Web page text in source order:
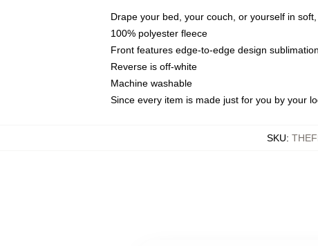
Drape your bed, your couch, or yourself in
100% polyester fleece
Front features edge-to-edge design
Reverse is off-white
Machine washable
Since every item is made just for you by your
SKU: